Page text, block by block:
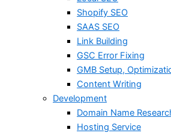
Shopify SEO
SAAS SEO
Link Building
GSC Error Fixing
GMB Setup,
Content Writing
Development
Domain Name
Hosting Service